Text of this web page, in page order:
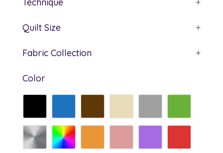
Quilt Size +
Fabric Collection +
Color